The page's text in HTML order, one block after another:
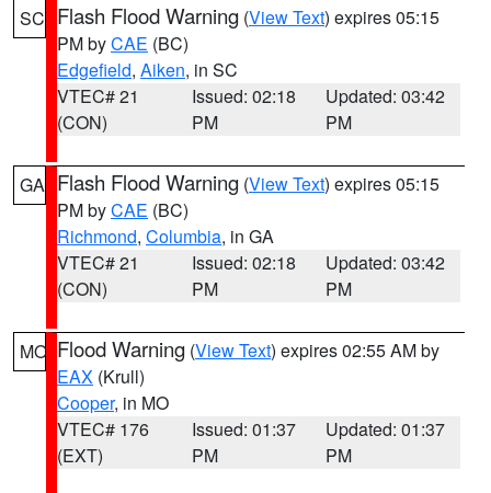
SC Flash Flood Warning (View Text) expires 05:15
PM byCAE (BC)
Edgefield, Aiken, in SC
VTEC# 21
(CON)
Issued: 02:18
PM
Updated: 03:42
PM
GA Flash Flood Warning (View Text) expires 05:15
PM byCAE (BC)
Richmond, Columbia, in GA
VTEC# 21
(CON)
Issued: 02:18
PM
Updated: 03:42
PM
MO Flood Warning (View Text) expires 02:55 AM by
EAX (Krull)
Cooper, in MO
VTEC# 176
(EXT)
Issued: 01:37
PM
Updated: 01:37
PM